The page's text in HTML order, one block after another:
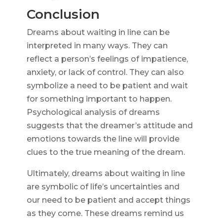
Conclusion
Dreams about waiting in line can be
interpreted in many ways. They can
reflect a person’s feelings of impatience,
anxiety, or lack of control. They can also
symbolize a need to be patient and wait
for something important to happen.
Psychological analysis of dreams
suggests that the dreamer’s attitude and
emotions towards the line will provide
clues to the true meaning of the dream.
Ultimately, dreams about waiting in line
are symbolic of life’s uncertainties and
our need to be patient and accept things
as they come. These dreams remind us